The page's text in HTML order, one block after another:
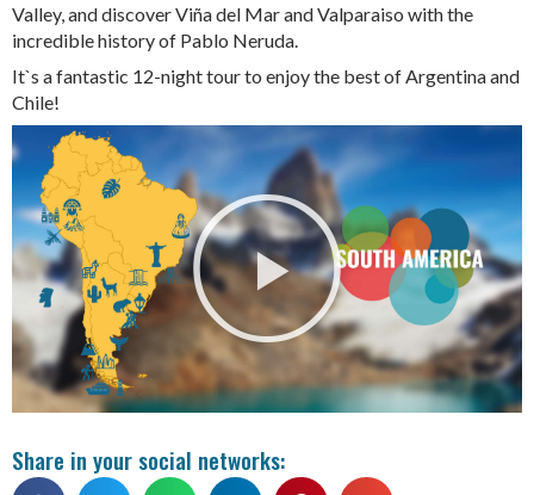
Valley, and discover Viña del Mar and Valparaiso with the
incredible history of Pablo Neruda.
It`s a fantastic 12-night tour to enjoy the best of Argentina and
Chile!
Share in your social networks: